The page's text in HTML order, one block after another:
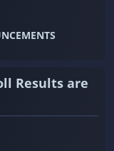
Results are